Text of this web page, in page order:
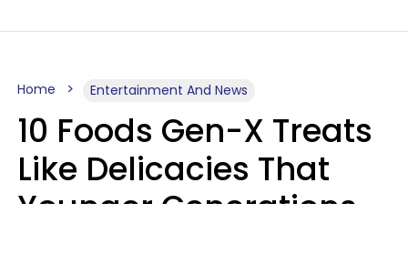
Home Entertainment And News
10 Foods Gen-X Treats
Like Delicacies That
Younger Generations